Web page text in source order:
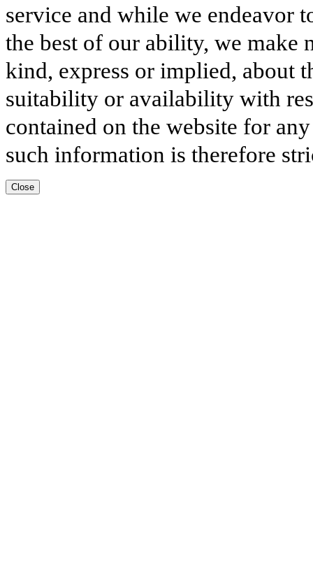
service and while we endeavor
the best of our ability, we make
kind, express or implied, about
suitability or availability with
contained on the website for
such information is therefore
Close